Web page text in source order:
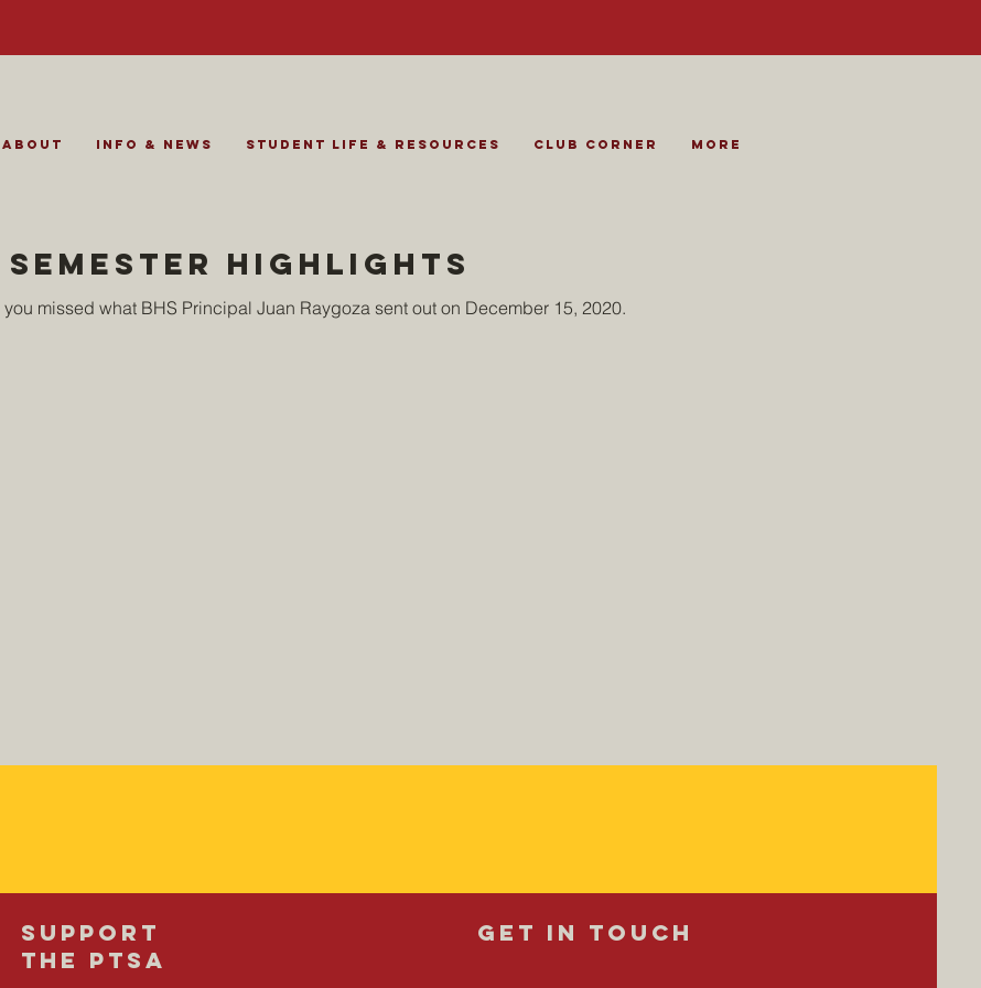
About Info & News Student Life & Resources Club Corner More
semester highlights
missed what BHS Principal Juan Raygoza sent out on December 15, 2020.
SUPPORT
THE PTSA
Get in Touch